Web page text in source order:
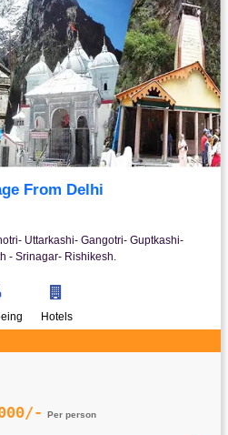
From Delhi
Uttarkashi- Gangotri- Guptkashi-
- Srinagar- Rishikesh.
Hotels
Per person